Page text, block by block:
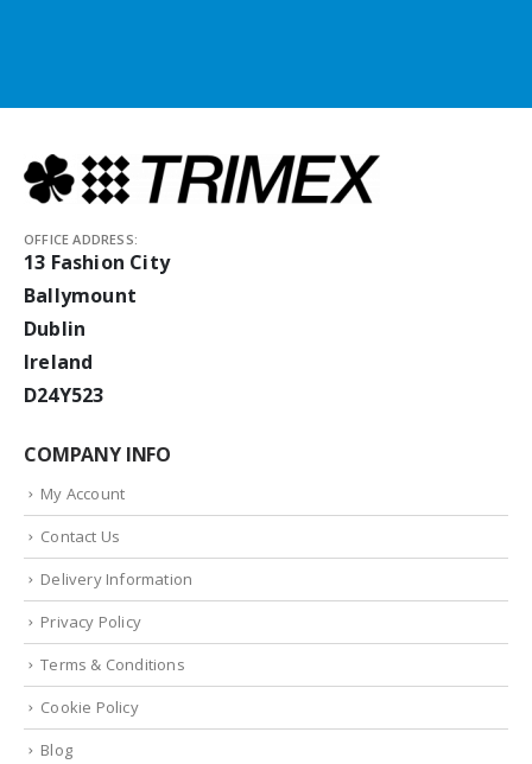
OFFICE ADDRESS:
13 Fashion City
Ballymount
Dublin
Ireland
D24Y523
COMPANY INFO
My Account
Contact Us
Delivery Information
Privacy Policy
Terms & Conditions
Cookie Policy
Blog